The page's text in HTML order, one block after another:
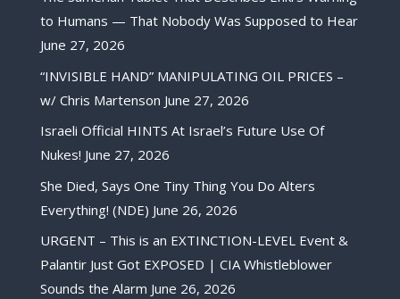
to Humans — That Nobody Was Supposed to Hear
June 27, 2026
“INVISIBLE HAND” MANIPULATING OIL PRICES –
w/ Chris Martenson June 27, 2026
Israeli Official HINTS At Israel’s Future Use Of
Nukes! June 27, 2026
She Died, Says One Tiny Thing You Do Alters
Everything! (NDE) June 26, 2026
URGENT – This is an EXTINCTION-LEVEL Event &
Palantir Just Got EXPOSED | CIA Whistleblower
Sounds the Alarm June 26, 2026